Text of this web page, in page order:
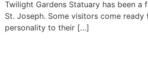
Twilight Gardens Statuary has been a
St. Joseph. Some visitors come ready
personality to their […]